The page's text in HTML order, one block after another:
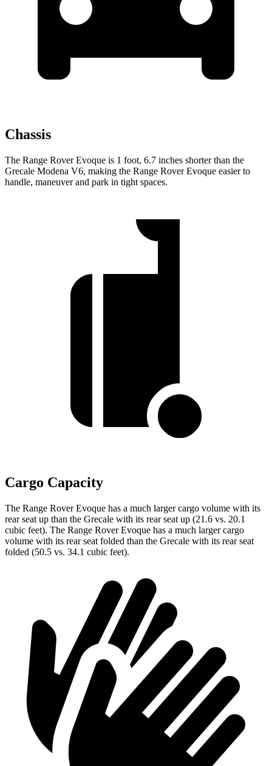
Chassis
The Range Rover Evoque is 1 foot, 6.7 inches shorter than the
Grecale Modena V6, making the Range Rover Evoque easier to
handle, maneuver and park in tight spaces.
Cargo Capacity
The Range Rover Evoque has a much larger cargo volume with its
rear seat up than the Grecale with its rear seat up (21.6 vs. 20.1
cubic feet). The Range Rover Evoque has a much larger cargo
volume with its rear seat folded than the Grecale with its rear seat
folded (50.5 vs. 34.1 cubic feet).